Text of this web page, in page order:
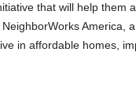
that will help them
America,
in affordable homes,